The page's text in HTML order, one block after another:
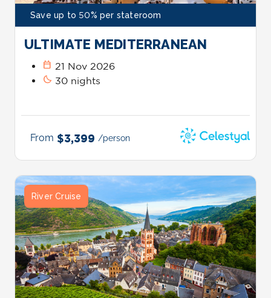
Save up to 50% per stateroom
ULTIMATE MEDITERRANEAN
calendar_today 21 Nov 2026
bedtime 30 nights
From $3,399 /person
River Cruise